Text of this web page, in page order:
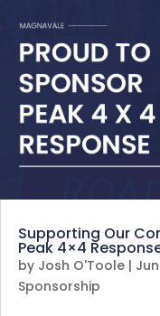
Supporting Our
Peak 4×4
by Josh O'Toole |
Sponsorship